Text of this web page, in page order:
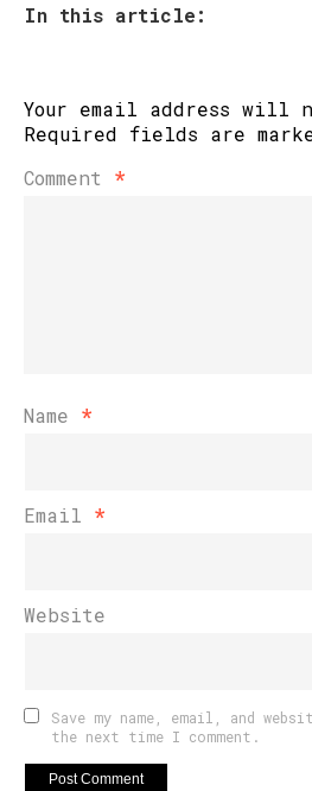
In this article:
Your email address will
Required fields are
Comment *
Name *
Email *
Website
Save my name, email, and
the next time I comment.